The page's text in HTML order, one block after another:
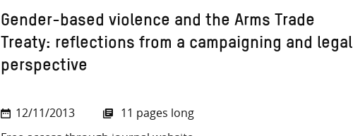
Gender-based violence and the Arms Trade
Treaty: reflections from a campaigning and legal
perspective
12/11/2013
11 pages long